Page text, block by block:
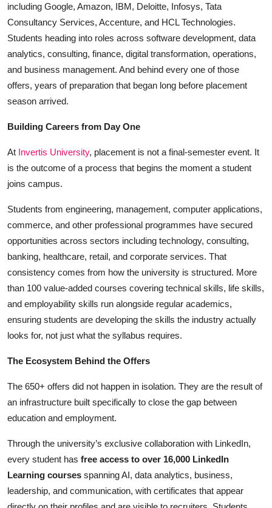
Sangri Buzz
including Google, Amazon, IBM, Deloitte, Infosys, Tata
Consultancy Services, Accenture, and HCL Technologies.
Students heading into roles across software development, data
analytics, consulting, finance, digital transformation, operations,
and business management. And behind every one of those
offers, years of preparation that began long before placement
season arrived.
Building Careers from Day One
At Invertis University, placement is not a final-semester event. It
is the outcome of a process that begins the moment a student
joins campus.
Students from engineering, management, computer applications,
commerce, and other professional programmes have secured
opportunities across sectors including technology, consulting,
banking, healthcare, retail, and corporate services. That
consistency comes from how the university is structured. More
than 100 value-added courses covering technical skills, life skills,
and employability skills run alongside regular academics,
ensuring students are developing the skills the industry actually
looks for, not just what the syllabus requires.
The Ecosystem Behind the Offers
The 650+ offers did not happen in isolation. They are the result of
an infrastructure built specifically to close the gap between
education and employment.
Through the university’s exclusive collaboration with LinkedIn,
every student has free access to over 16,000 LinkedIn
Learning courses spanning AI, data analytics, business,
leadership, and communication, with certificates that appear